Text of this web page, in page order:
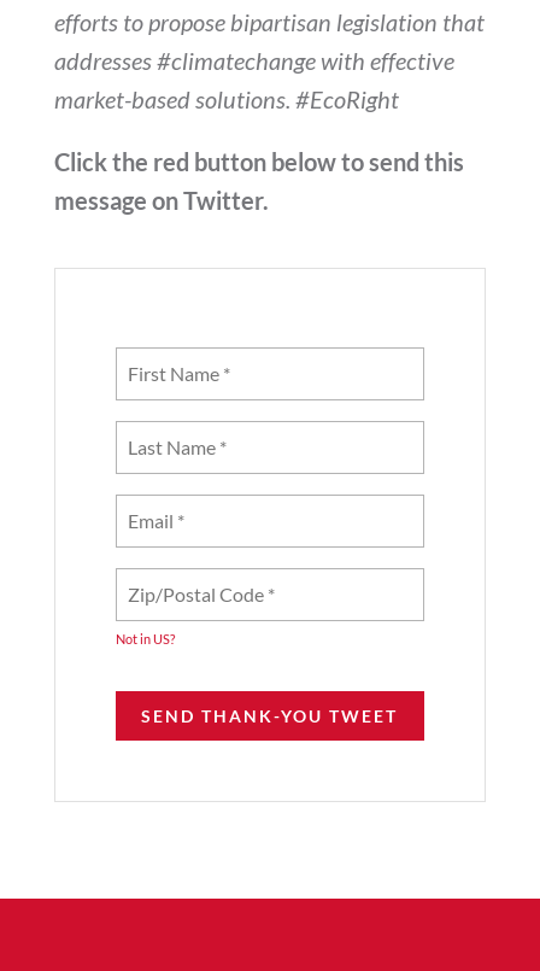
efforts to propose bipartisan legislation that
addresses #climatechange with effective
market-based solutions. #EcoRight
Click the red button below to send this
message on Twitter.
Not inUS?